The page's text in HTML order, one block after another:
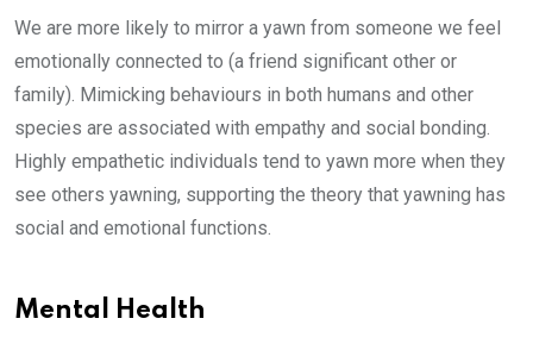
We are more likely to mirror a yawn from someone we feel
emotionally connected to (a friend significant other or
family). Mimicking behaviours in both humans and other
species are associated with empathy and social bonding.
Highly empathetic individuals tend to yawn more when they
see others yawning, supporting the theory that yawning has
social and emotional functions.
Mental Health